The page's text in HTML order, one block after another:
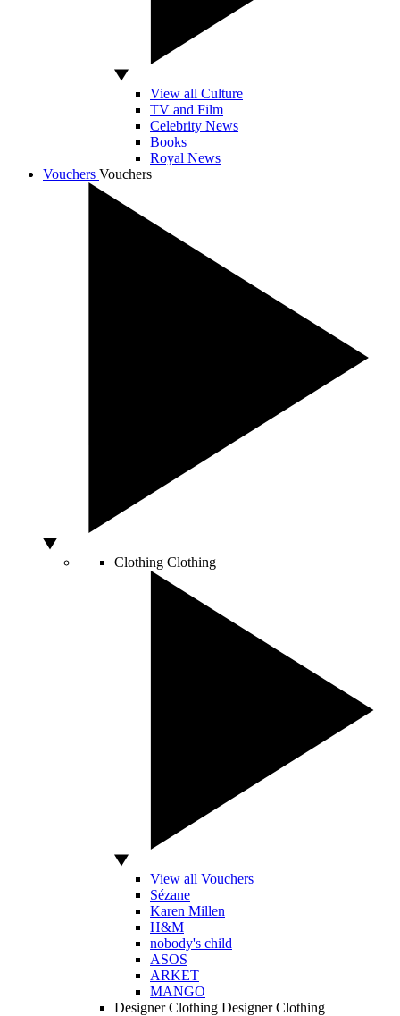
View all Culture
TV and Film
Celebrity News
Books
Royal News
Vouchers Vouchers
Clothing Clothing
View all Vouchers
Sézane
Karen Millen
H&M
nobody's child
ASOS
ARKET
MANGO
Designer Clothing Designer Clothing